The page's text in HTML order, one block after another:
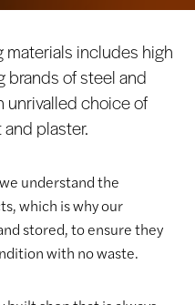
includes high
brands of steel and
unrivalled choice of
plaster.
understand the
which is why our
stored, to ensure they
with no waste.